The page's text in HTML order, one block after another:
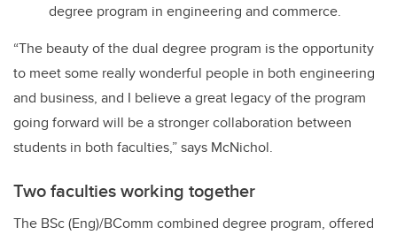
degree program in engineering and commerce.
“The beauty of the dual degree program is the opportunity
to meet some really wonderful people in both engineering
and business, and I believe a great legacy of the program
going forward will be a stronger collaboration between
students in both faculties,” says McNichol.
Two faculties working together
The BSc (Eng)/BComm combined degree program, offered